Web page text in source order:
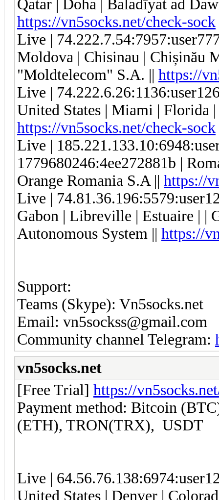
Qatar | Doha | Baladīyat ad
https://vn5socks.net/check-sock
Live |
Moldova | Chisinau | Chișinău
"Moldtelecom" S.A. || https://
Live |
United States | Miami | Florida
https://vn5socks.net/check-sock
Live |
1779680246:4ee272881b |
Orange Romania S.A || https://
Live |
Gabon | Libreville | Estuaire | |
Autonomous System || https://
Support:
Teams (Skype): Vn5socks.net
Email: vn5sockss@gmail.com
Community channel Telegram:
vn5socks.net
[Free Trial] https://
Payment method: Bitcoin
(ETH), TRON(TRX), USDT
Live |
United States | Denver |